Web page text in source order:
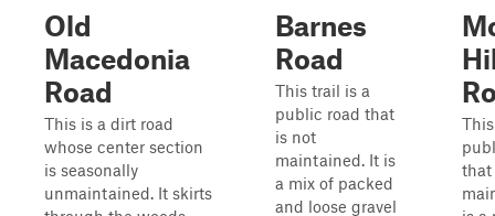
Old
Macedonia
Road
This is a dirt road
whose center section
is seasonally
unmaintained. It skirts
Barnes
Road
This trail is a
public road that
is not
maintained. It is
a mix of packed
and loose gravel
that